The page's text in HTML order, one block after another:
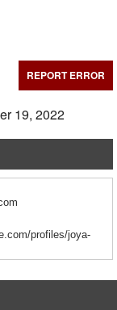
REPORT ERROR
19, 2022
profiles/joya-